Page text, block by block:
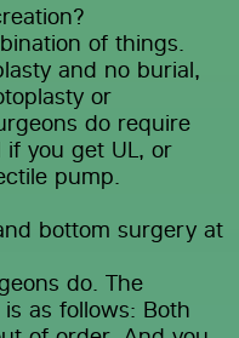
of things.
and no burial,
or
do require
you get UL, or
pump.
bottom surgery at
do. The
as follows: Both